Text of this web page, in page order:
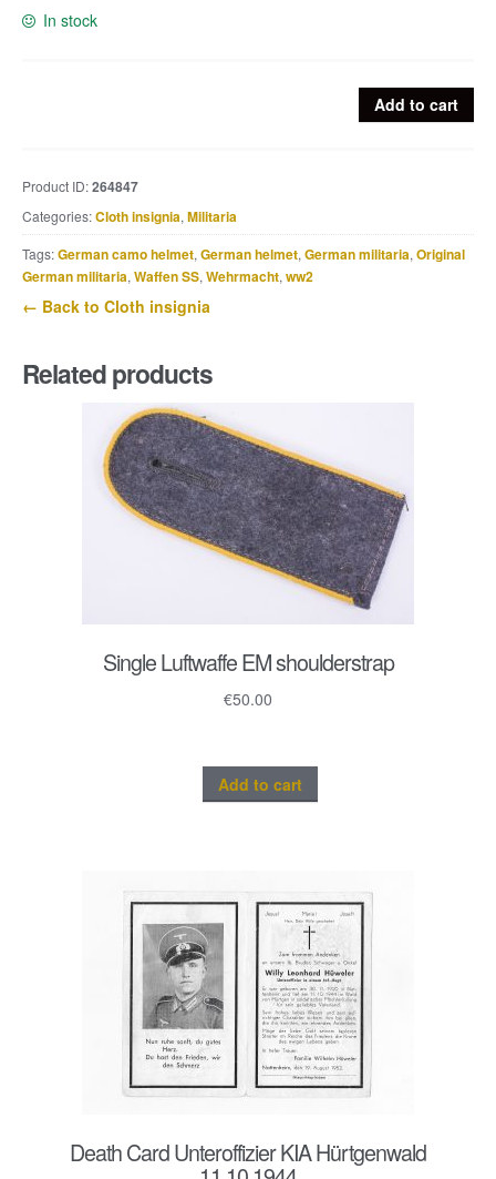
In stock
shoulderstraps
quantity
Add to cart
Product ID:264847
Categories:Cloth insignia, Militaria
Tags:German camo helmet, German helmet, German militaria, Original
German militaria, Waffen SS, Wehrmacht, ww2
← Back to Cloth insignia
Related products
Single Luftwaffe EM shoulderstrap
€50.00
Add to cart
Death Card Unteroffizier KIA Hürtgenwald